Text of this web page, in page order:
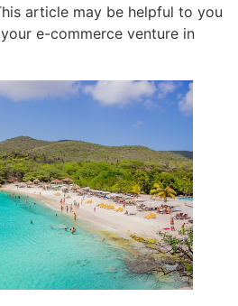
article may be helpful to you
e-commerce venture in